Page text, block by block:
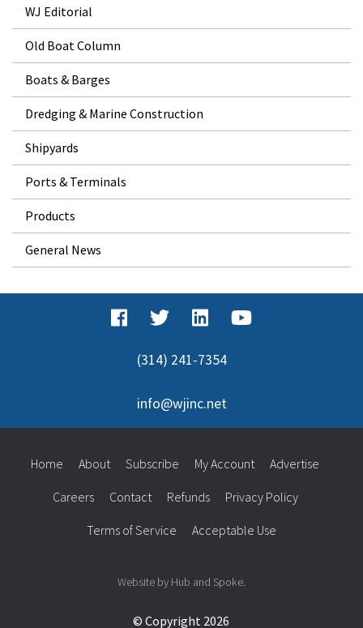
WJ Editorial
Old Boat Column
Boats & Barges
Dredging & Marine Construction
Shipyards
Ports & Terminals
Products
General News
(314) 241-7354
info@wjinc.net
© Copyright 2026
Home About Subscribe My Account Advertise
Careers Contact Refunds Privacy Policy
Terms of Service Acceptable Use
Website by Hub and Spoke.